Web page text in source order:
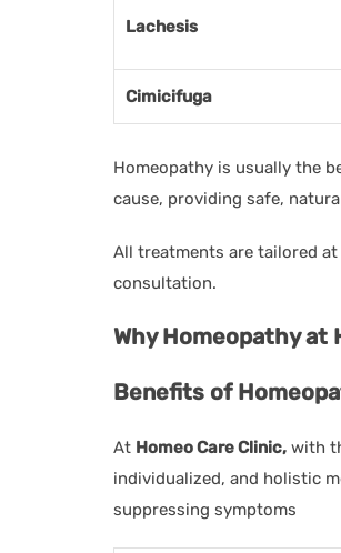
Lachesis
Cimicifuga
Homeopathy is usually the
cause, providing safe,
All treatments are tailored at
consultation.
Why Homeopathy at
Benefits of
At Homeo Care Clinic, with
individualized, and holistic
suppressing symptoms